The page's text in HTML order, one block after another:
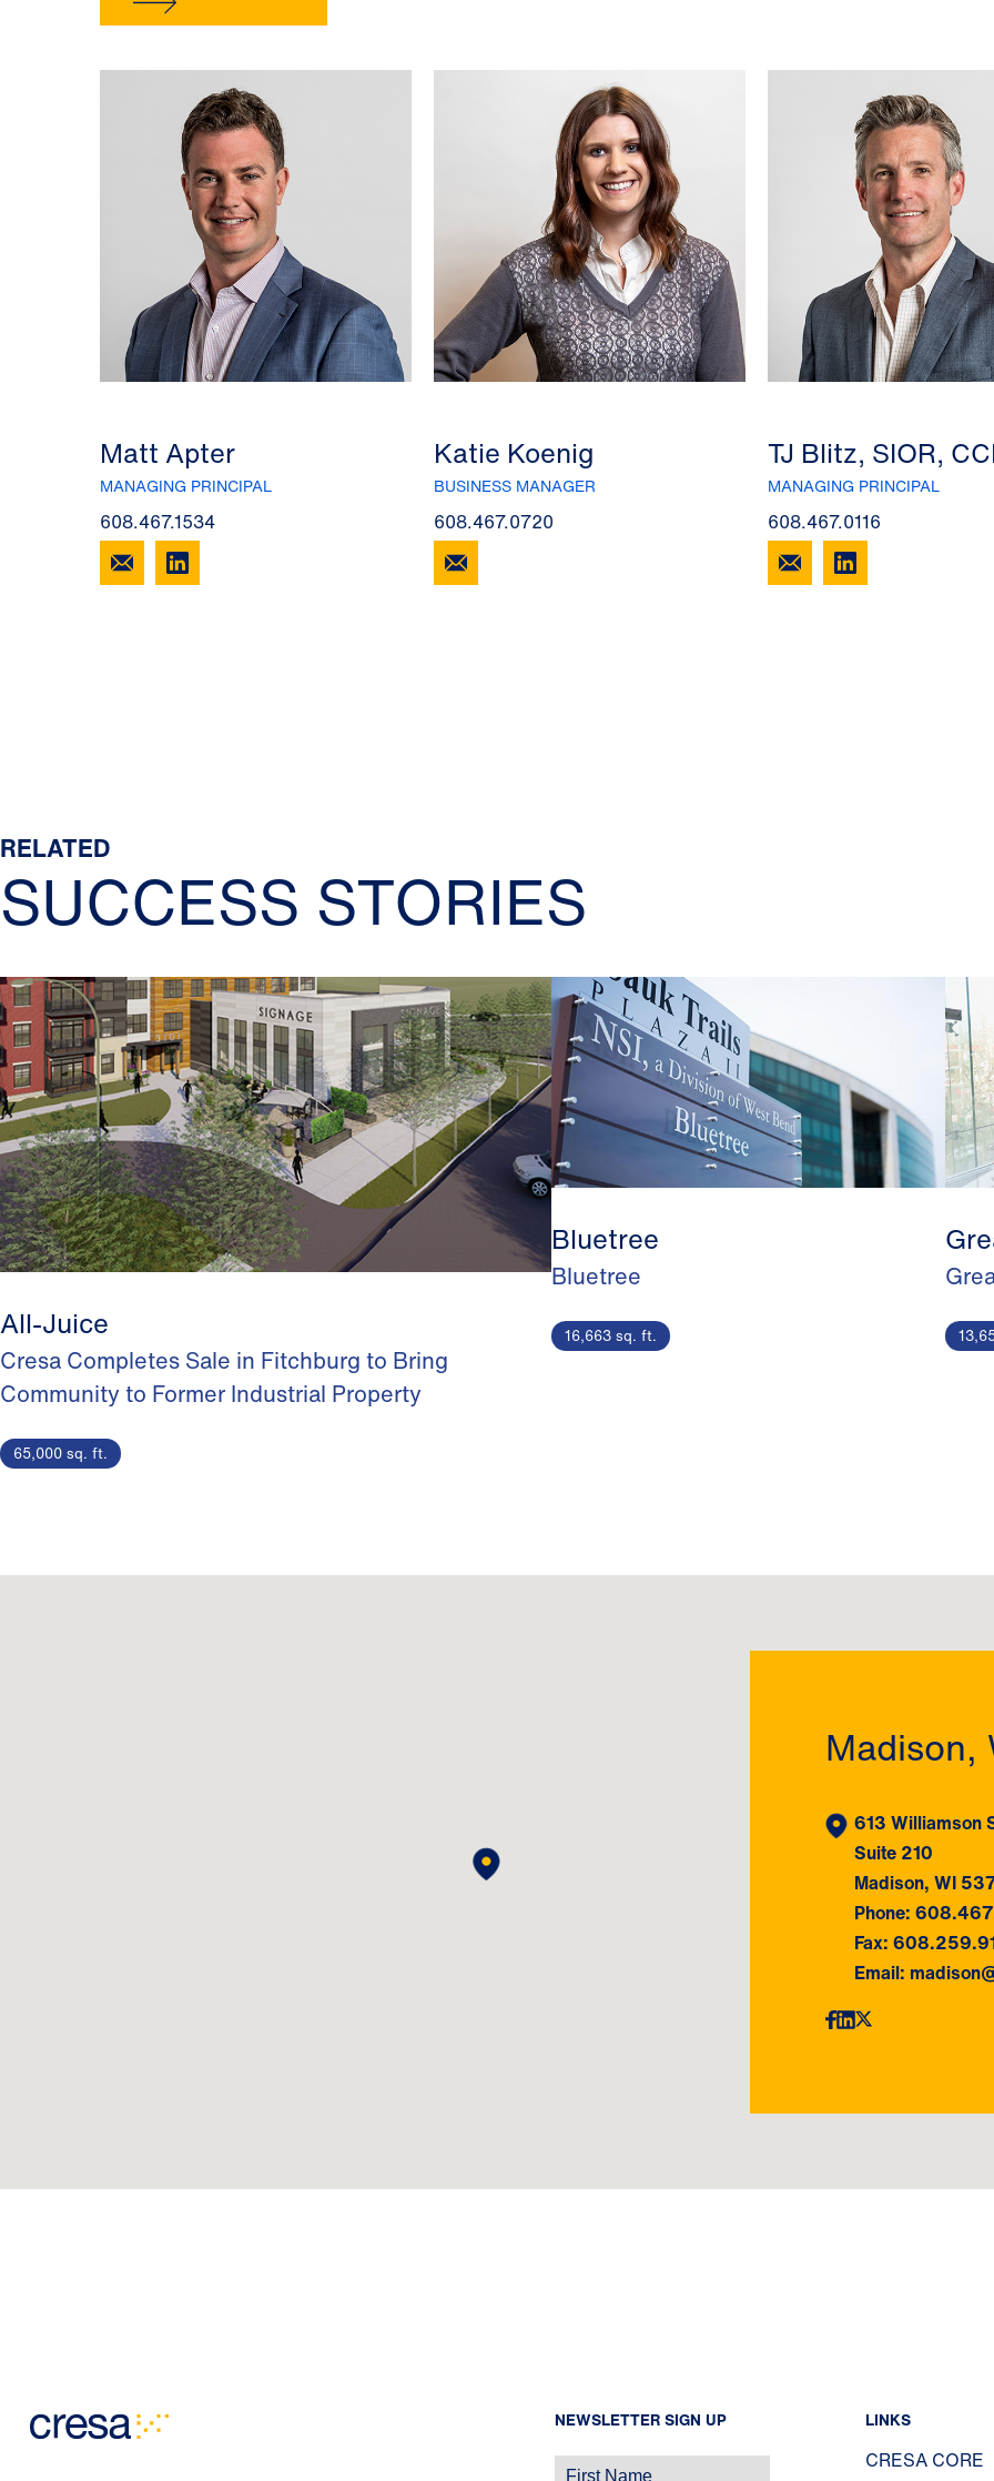
Matt Apter
MANAGING PRINCIPAL
608.467.1534
Katie Koenig
BUSINESS MANAGER
608.467.0720
TJ Blitz, SIOR,
MANAGING PRINCIPAL
608.467.0116
RELATED
SUCCESS STORIES
All-Juice
Cresa Completes Sale in Fitchburg to Bring
Community to Former Industrial Property
65,000 sq. ft.
Bluetree
Bluetree
16,663 sq. ft.
Madison,
613 Williamson
Suite 210
Madison, WI
Phone:
Fax:
Email:
NEWSLETTER SIGN UP LINKS
CRESA CORE